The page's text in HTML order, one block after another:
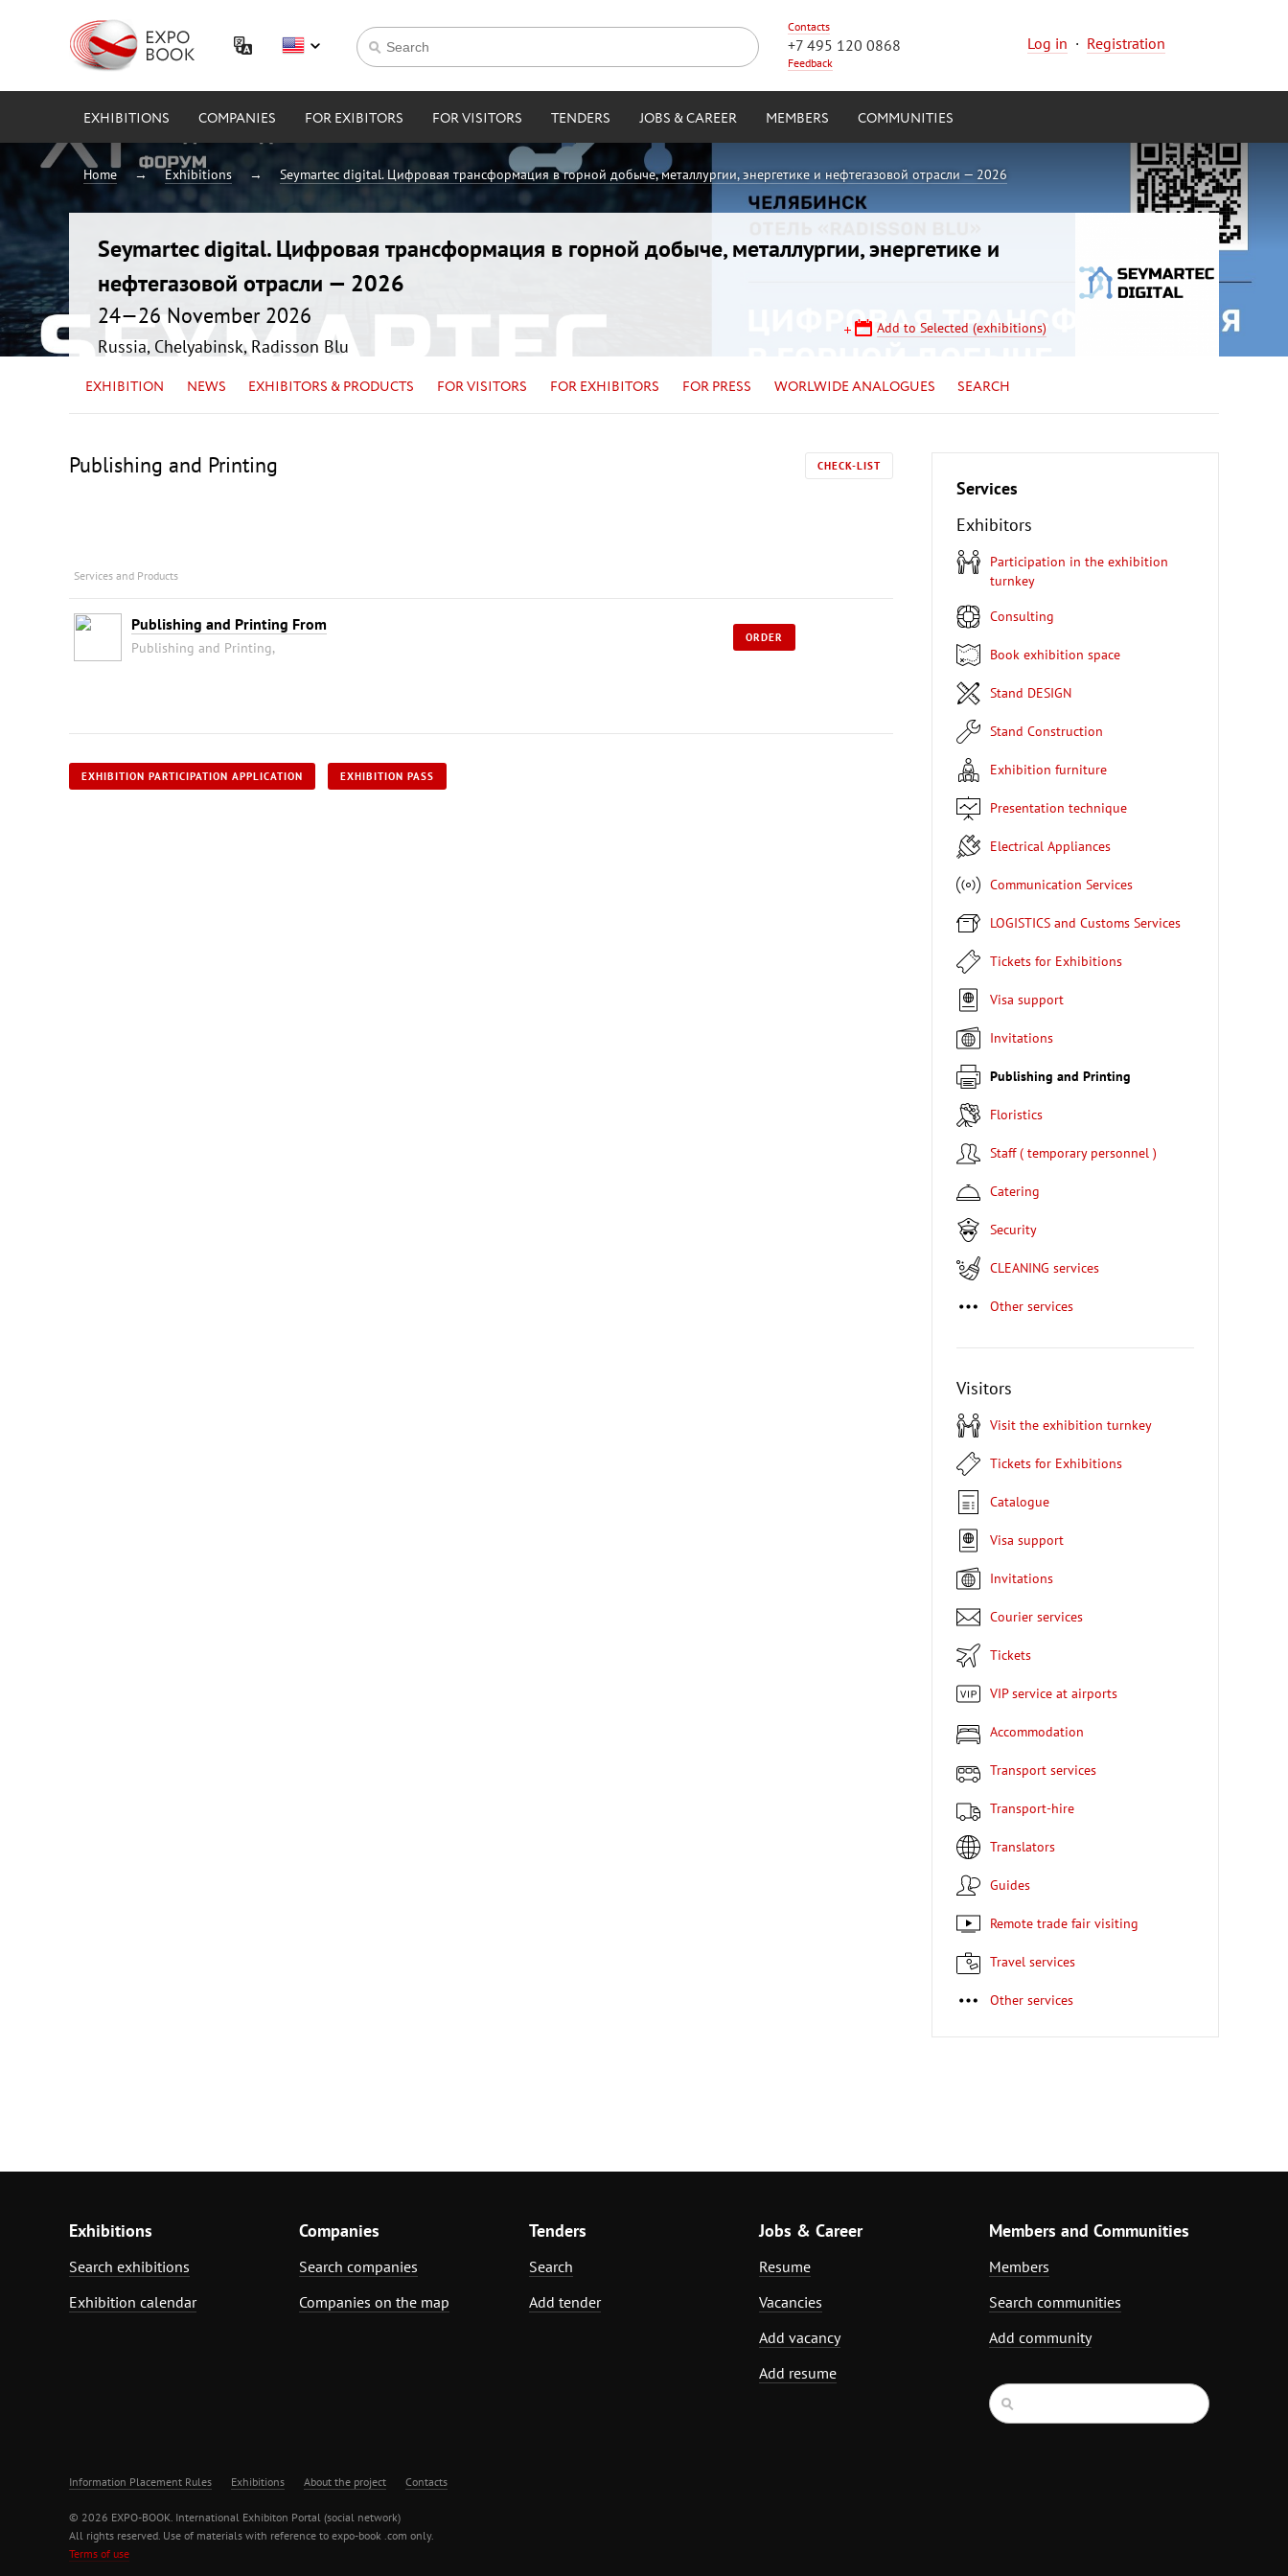
Contacts
+7 495 120 0868
Feedback
Log in · Registration
EXHIBITIONS COMPANIES FOR EXIBITORS FOR VISITORS TENDERS JOBS & CAREER MEMBERS COMMUNITIES
Home Exhibitions Seymartec digital. Цифровая трансформация в горной добыче, металлургии, энергетике и нефтегазовой отрасли — 2026
Seymartec digital. Цифровая трансформация в горной добыче, металлургии, энергетике и
нефтегазовой отрасли — 2026
24—26 November 2026
Russia, Chelyabinsk, Radisson Blu
Add to Selected (exhibitions)
EXHIBITION NEWS EXHIBITORS & PRODUCTS FOR VISITORS FOR EXHIBITORS FOR PRESS WORLWIDE ANALOGUES SEARCH
Publishing and Printing CHECK-LIST
Services and Products
Publishing and Printing From
Publishing and Printing,
ORDER
EXHIBITION PARTICIPATION APPLICATION EXHIBITION PASS
Services
Exhibitors
Participation in the exhibition
turnkey
Consulting
Book exhibition space
Stand DESIGN
Stand Construction
Exhibition furniture
Presentation technique
Electrical Appliances
Communication Services
LOGISTICS and Customs Services
Tickets for Exhibitions
Visa support
Invitations
Publishing and Printing
Floristics
Staff ( temporary personnel )
Catering
Security
CLEANING services
Other services
Visitors
Visit the exhibition turnkey
Tickets for Exhibitions
Catalogue
Visa support
Invitations
Courier services
Tickets
VIP service at airports
Accommodation
Transport services
Transport-hire
Translators
Guides
Remote trade fair visiting
Travel services
Other services
Exhibitions
Search exhibitions
Exhibition calendar
Companies
Search companies
Companies on the map
Tenders
Search
Add tender
Jobs & Career
Resume
Vacancies
Add vacancy
Add resume
Members and Communities
Members
Search communities
Add community
Information Placement Rules Exhibitions About the project Contacts
© 2026 EXPO-BOOK. International Exhibiton Portal (social network)
All rights reserved. Use of materials with reference to expo-book .com only.
Terms of use